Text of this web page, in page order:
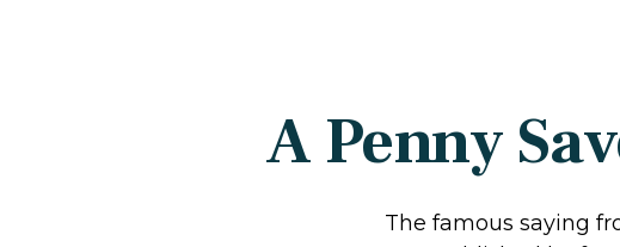
A Penny
The famous saying